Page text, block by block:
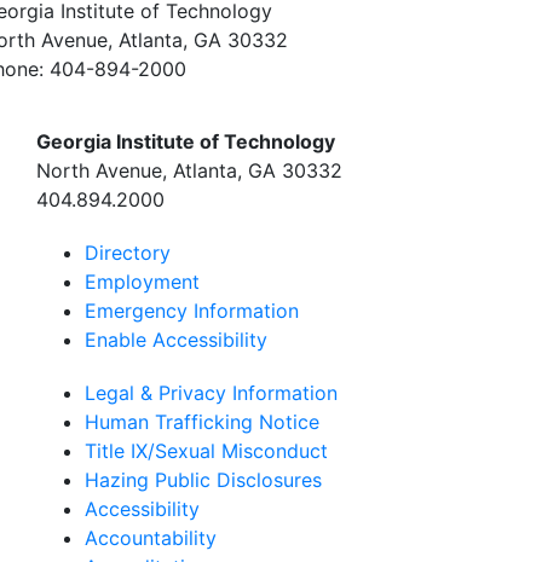
Institute of Technology
Avenue, Atlanta, GA 30332
404-894-2000
Georgia Institute of Technology
North Avenue, Atlanta, GA 30332
404.894.2000
Directory
Employment
Emergency Information
Enable Accessibility
Legal & Privacy Information
Human Trafficking Notice
Title IX/Sexual Misconduct
Hazing Public Disclosures
Accessibility
Accountability